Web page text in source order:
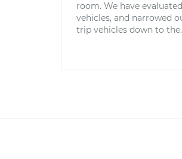
room. We have
vehicles, and narrowed
trip vehicles down to